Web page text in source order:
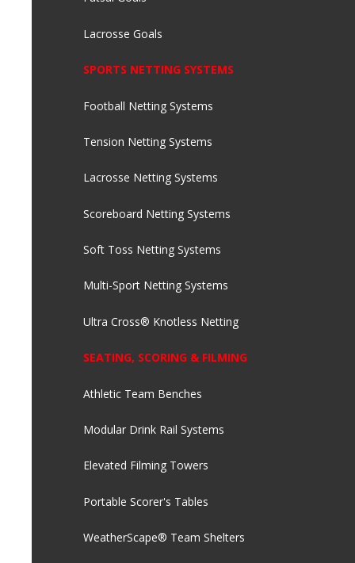
Lacrosse Goals
SPORTS NETTING SYSTEMS
Football Netting Systems
Tension Netting Systems
Lacrosse Netting Systems
Scoreboard Netting Systems
Soft Toss Netting Systems
Multi-Sport Netting Systems
Ultra Cross® Knotless Netting
SEATING, SCORING & FILMING
Athletic Team Benches
Modular Drink Rail Systems
Elevated Filming Towers
Portable Scorer's Tables
WeatherScape® Team Shelters